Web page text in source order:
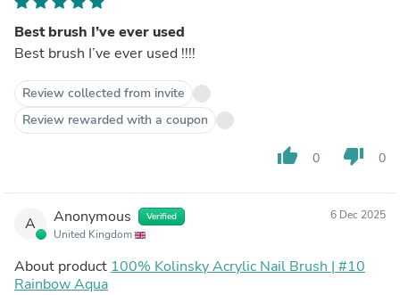
Best brush I’ve ever used
Best brush I’ve ever used !!!!
Review collected from invite
Review rewarded with a coupon
thumb_up 0 thumb_down 0
A Anonymous Verified
United Kingdom
6 Dec 2025
About product 100% Kolinsky Acrylic Nail Brush | #10
Rainbow Aqua